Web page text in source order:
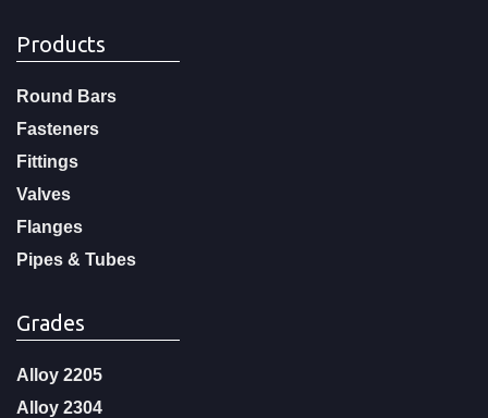
Products
Round Bars
Fasteners
Fittings
Valves
Flanges
Pipes & Tubes
Grades
Alloy 2205
Alloy 2304